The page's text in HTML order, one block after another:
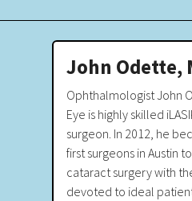
John Odette,
Ophthalmologist John
Eye is highly skilled
surgeon. In 2012, he
first surgeons in Austin
cataract surgery with
devoted to ideal